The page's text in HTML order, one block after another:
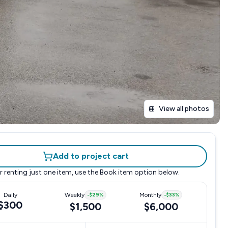
View all photos
Add to project cart
renting just one item, use the Book item option below.
Daily Weekly -$29%
$1,500
Monthly -$33%
$6,000